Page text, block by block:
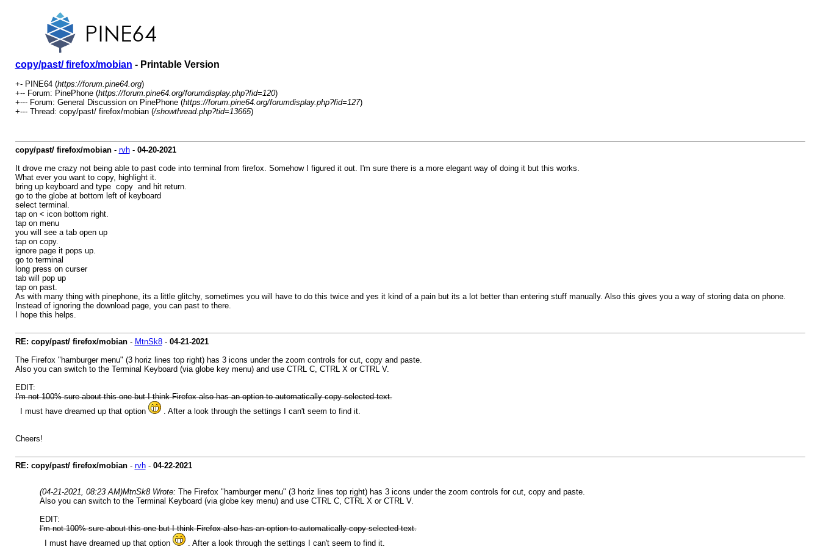
copy/past/ firefox/mobian - Printable Version
+- PINE64 (https://forum.pine64.org)
+-- Forum: PinePhone (https://forum.pine64.org/forumdisplay.php?fid=120)
+--- Forum: General Discussion on PinePhone (https://forum.pine64.org/forumdisplay.php?fid=127)
+--- Thread: copy/past/ firefox/mobian (/showthread.php?tid=13665)
copy/past/ firefox/mobian- rvh- 04-20-2021
It drove me crazy not being able to past code into terminal from firefox. Somehow I figured it out. I'm sure there is a more elegant way of doing it but this works.
What ever you want to copy, highlight it.
bring up keyboard and type copy and hit return.
go to the globe at bottom left of keyboard
select terminal.
tap on < icon bottom right.
tap on menu
you will see a tab open up
tap on copy.
ignore page it pops up.
go to terminal
long press on curser
tab will pop up
tap on past.
As with many thing with pinephone, its a little glitchy, sometimes you will have to do this twice and yes it kind of a pain but its a lot better than entering stuff manually. Also this gives you a way of storing data on phone.
Instead of ignoring the download page, you can past to there.
I hope this helps.
RE: copy/past/ firefox/mobian- MtnSk8- 04-21-2021
The Firefox "hamburger menu" (3 horiz lines top right) has 3 icons under the zoom controls for cut, copy and paste.
Also you can switch to the Terminal Keyboard (via globe key menu) and use CTRL C, CTRL X or CTRL V.
EDIT:
I'm not 100% sure about this one but I think Firefox also has an option to automatically copy selected text.
I must have dreamed up that option
. After a look through the settings I can't seem to find it.
Cheers!
RE: copy/past/ firefox/mobian- rvh- 04-22-2021
(04-21-2021, 08:23 AM)MtnSk8 Wrote: The Firefox "hamburger menu" (3 horiz lines top right) has 3 icons under the zoom controls for cut, copy and paste.
Also you can switch to the Terminal Keyboard (via globe key menu) and use CTRL C, CTRL X or CTRL V.
EDIT:
I'm not 100% sure about this one but I think Firefox also has an option to automatically copy selected text.
I must have dreamed up that option
. After a look through the settings I can't seem to find it.